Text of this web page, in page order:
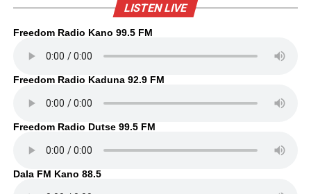
LISTEN LIVE
Freedom Radio Kano 99.5 FM
Freedom Radio Kaduna 92.9 FM
Freedom Radio Dutse 99.5 FM
Dala FM Kano 88.5